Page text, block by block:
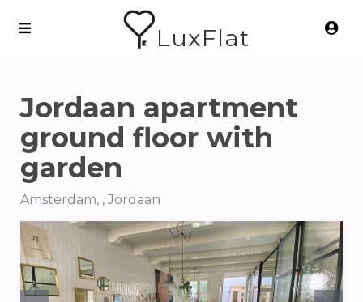
LuxFlat
Jordaan apartment
ground floor with
garden
Amsterdam, , Jordaan